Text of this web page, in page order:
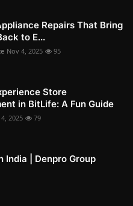
Repairs That Bring
to E...
Nov 4, 2025 95
Store
in BitLife: A Fun Guide
2025 79
India | Denpro Group